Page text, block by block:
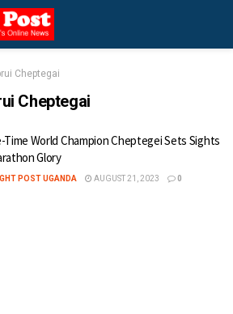
Cheptegai
Cheptegai
Time World Champion Cheptegei Sets Sights
Glory
POST UGANDA AUGUST 21, 2023 0